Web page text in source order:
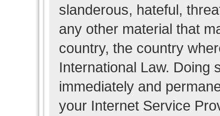
slanderous, hateful,
any other material that
country, the country
International Law. Doing
immediately and
your Internet Service